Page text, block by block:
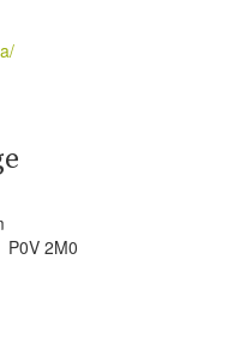
P0V 2M0